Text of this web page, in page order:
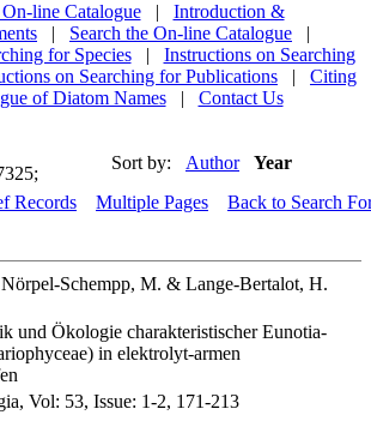
line Catalogue
|
Introduction &
| Search the On-line Catalogue
|
for Species
|
Instructions on Searching
on Searching for Publications |
Citing
of Diatom Names
| Contact Us
Sort by: Author Year
Records Multiple Pages Back to Search
Schempp, M. & Lange-Bertalot, H.
und Ökologie charakteristischer Eunotia-
in elektrolyt-armen
Vol: 53, Issue: 1-2, 171-213